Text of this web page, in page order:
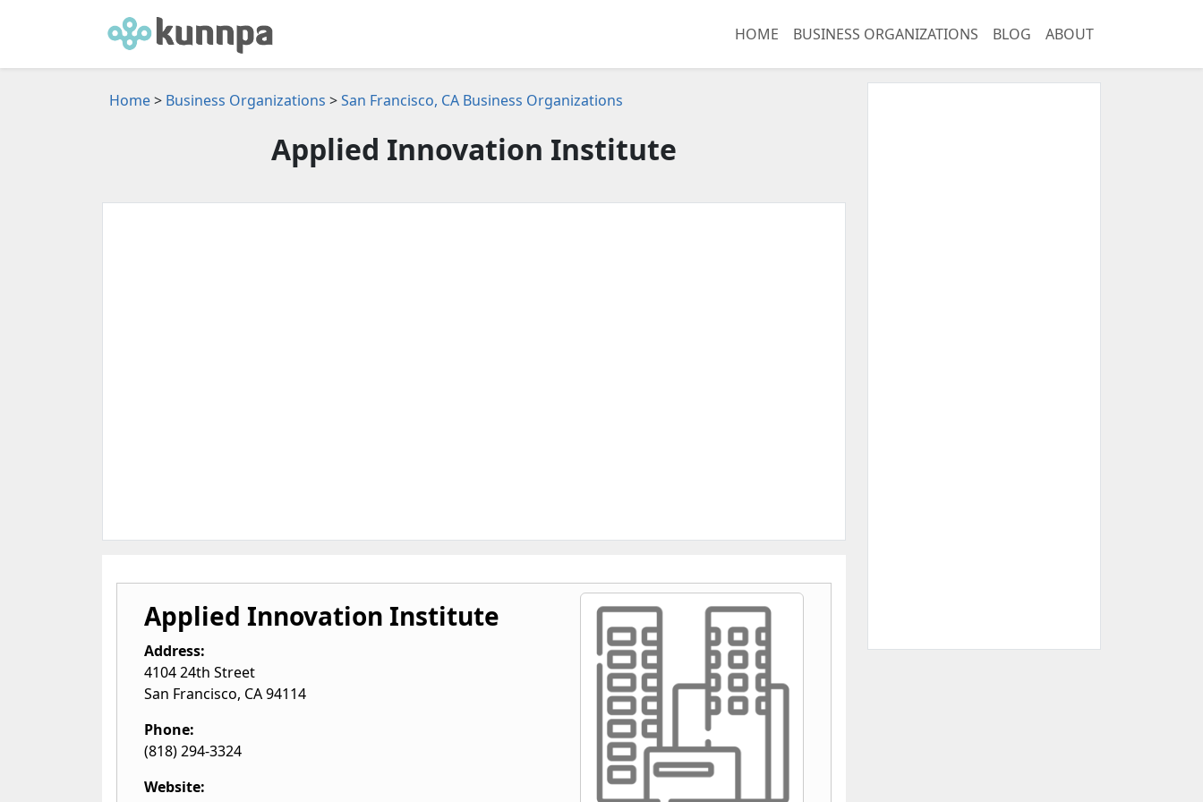
HOME BUSINESS ORGANIZATIONS BLOG ABOUT
Home> Business Organizations >San Francisco, CA Business Organizations
Applied Innovation Institute
Applied Innovation Institute
Address:
4104 24th Street
San Francisco, CA94114
Phone:
(818) 294-3324
Website: